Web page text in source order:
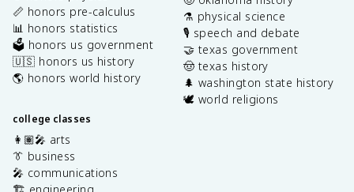
📏 honors pre-calculus
📊 honors statistics
🗳️ honors us government
🇺🇸 honors us history
🌎 honors world history
college classes
👩🏽‍🎤 arts
👔 business
🎤 communications
⚗️ physical science
🎙️ speech and debate
🤝 texas government
🤠 texas history
🌲 washington state history
🕊️ world religions